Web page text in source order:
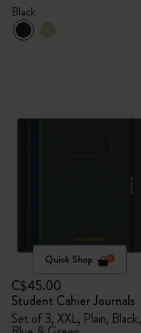
Black
Quick Shop
C$45.00
Student Cahier Journals
Set of 3, XXL, Plain, Black,